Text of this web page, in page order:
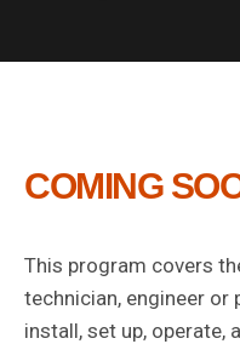
COMING
This program covers
technician, engineer
install, set up, operate,